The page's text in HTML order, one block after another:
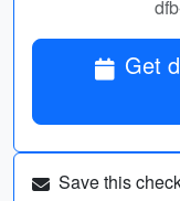
Get
Save this